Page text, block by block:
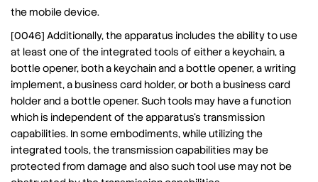
the mobile device.
[0046] Additionally, the apparatus includes the ability to use
at least one of the integrated tools of either a keychain, a
bottle opener, both a keychain and a bottle opener, a writing
implement, a business card holder, or both a business card
holder and a bottle opener. Such tools may have a function
which is independent of the apparatus’s transmission
capabilities. In some embodiments, while utilizing the
integrated tools, the transmission capabilities may be
protected from damage and also such tool use may not be